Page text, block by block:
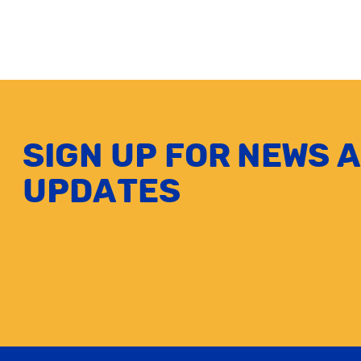
Sign up for news
updates